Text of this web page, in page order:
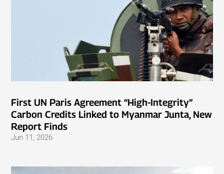
First UN Paris Agreement “High-Integrity”
Carbon Credits Linked to Myanmar Junta, New
Report Finds
Jun 11, 2026